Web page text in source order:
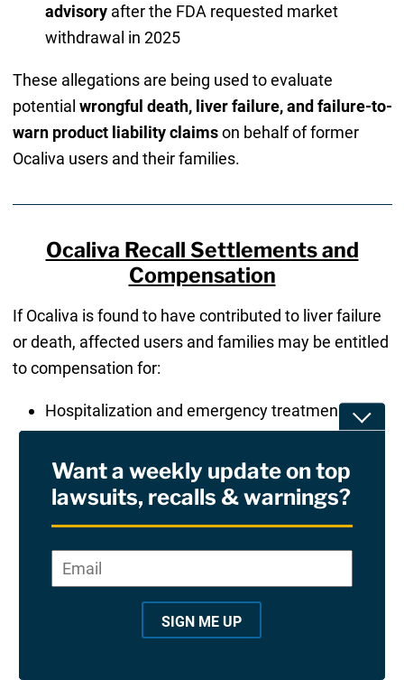
advisoryafter the FDA requested market
withdrawal in 2025
These allegations are being used to evaluate
potential wrongful death, liver failure, and failure-to-
warn product liability claimson behalf of former
Ocaliva users and their families.
Ocaliva Recall Settlements and
Compensation
If Ocaliva is found to have contributed to liver failure
or death, affected users and families may be entitled
to compensation for:
Hospitalization and emergency treatment costs
Liver transplant surgery and long-term medical
care
Home care, monitoring, and follow-up
injury
Wrongful death damages for surviving family
Want a weekly update on top
lawsuits, recalls & warnings?
*"
indicates
Email*
SIGN ME UP